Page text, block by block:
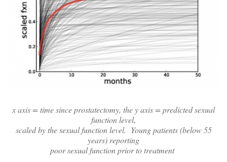
x axis = time since prostatectomy, the y axis = predicted sexual
function level,
scaled by the sexual function level. Young patients (below 55
years) reporting
poor sexual function prior to treatment